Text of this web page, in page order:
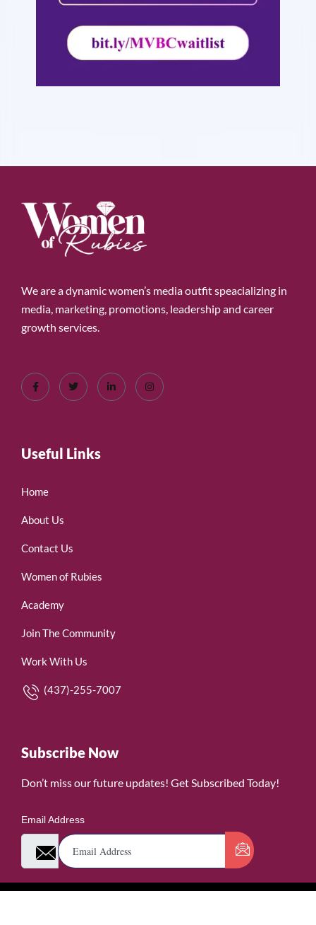
We are a dynamic women’s media outfit speacializing in
media, marketing, promotions, leadership and career
growth services.
Useful Links
Home
About Us
Contact Us
Women of Rubies
Academy
Join The Community
Work With Us
(437)-255-7007
Subscribe Now
Don’t miss our future updates! Get Subscribed Today!
Email Address